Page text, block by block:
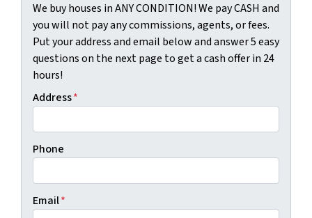
We buy houses in ANY CONDITION! We pay CASH and
you will not pay any commissions, agents, or fees.
Put your address and email below and answer 5 easy
questions on the next page to get a cash offer in 24
hours!
Address*
Phone
Email*